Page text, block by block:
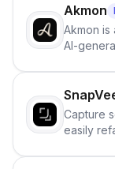
Akmon
Akmon is
AI-
no sign-
Capture
easily
click.